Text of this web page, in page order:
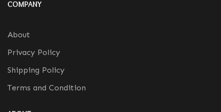
COMPANY
About
Privacy Policy
Shipping Policy
Terms and Condition